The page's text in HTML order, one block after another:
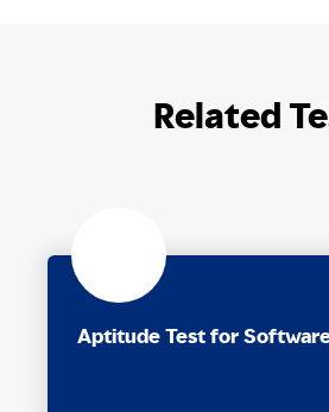
Related
Aptitude Test for